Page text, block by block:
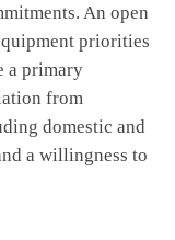
An open
priorities
a primary
from
domestic and
a willingness to